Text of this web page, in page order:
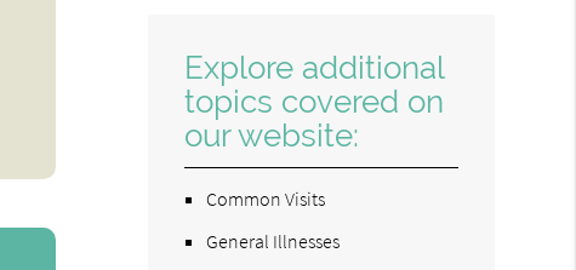
Explore additional
topics covered on
our website:
Common Visits
General Illnesses